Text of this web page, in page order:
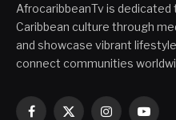
AfrocaribbeanTv is
Caribbean culture through
and showcase vibrant
connect communities